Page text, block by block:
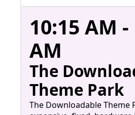
10:15 AM -
AM
The
Theme Park
The Downloadable Theme